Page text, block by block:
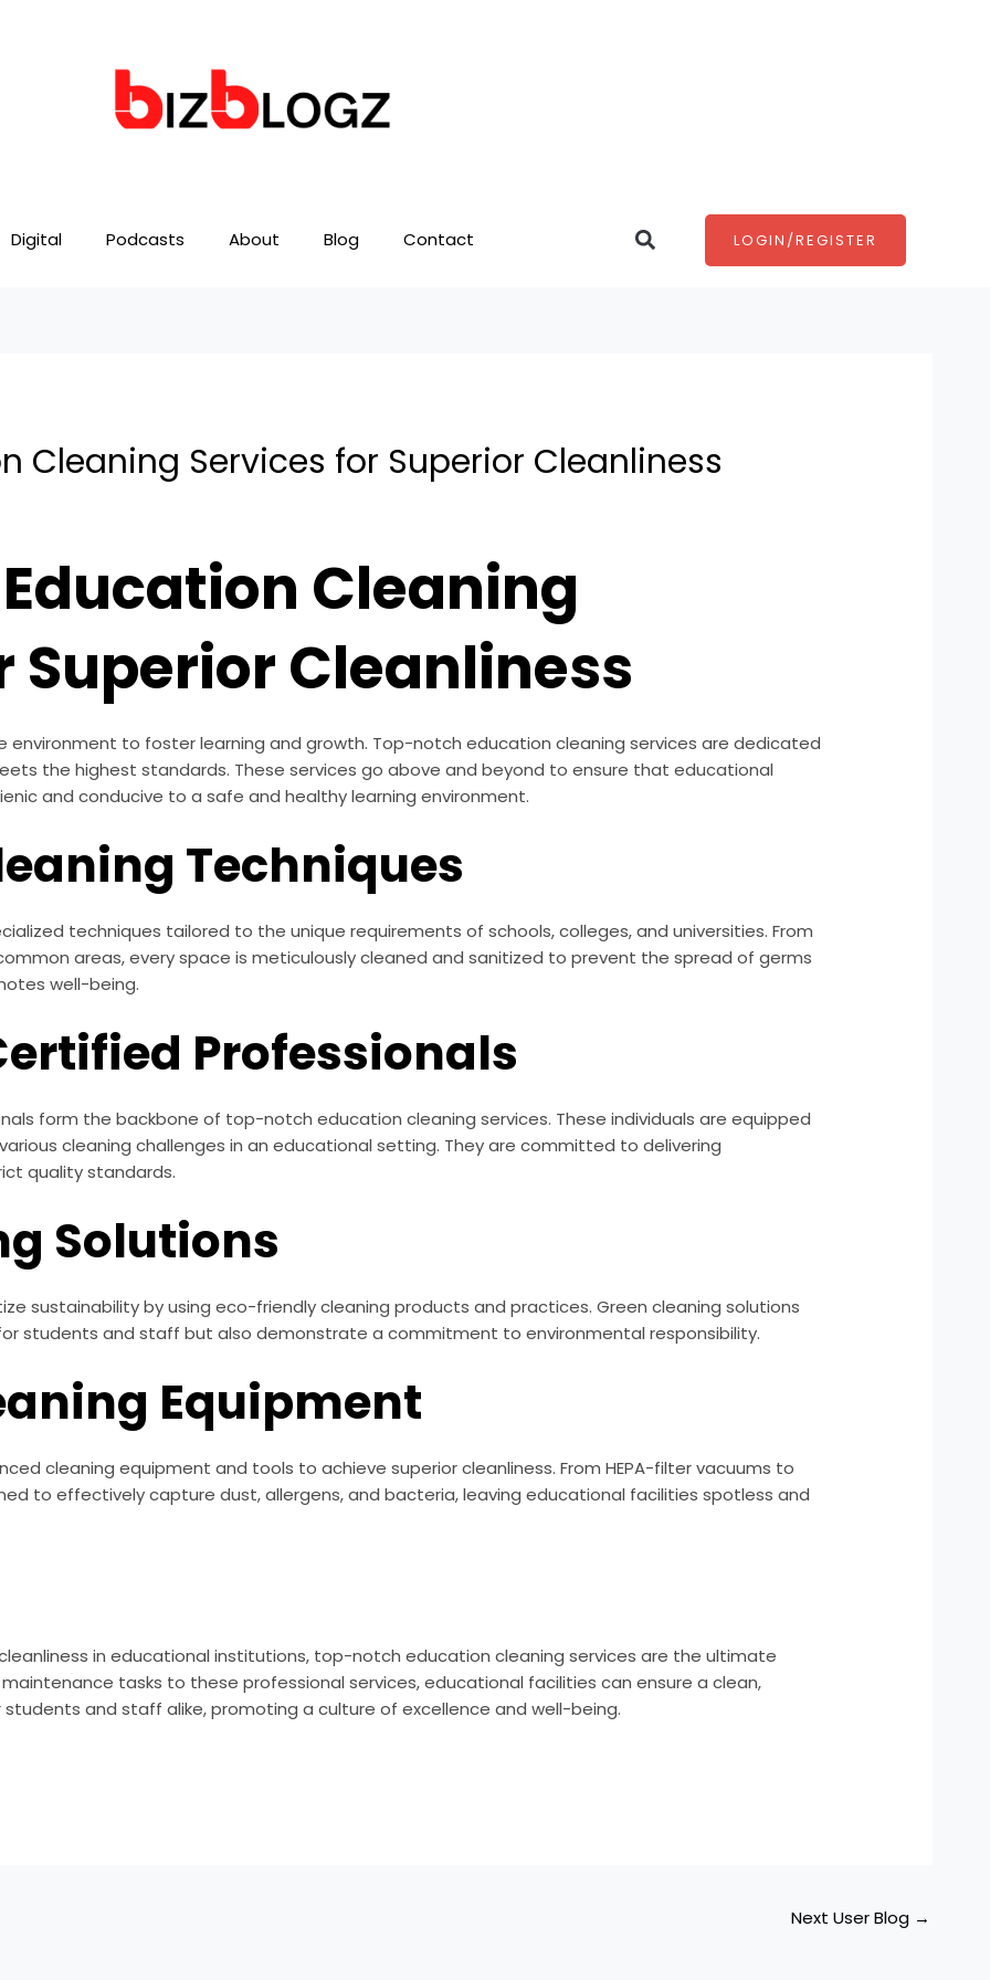
Digital Podcasts About Blog Contact SearchLOGIN/REGISTER
Cleaning Services for Superior Cleanliness
Cleaning
Superior Cleanliness
environment to foster learning and growth. Top-notch education cleaning services are dedicated
the highest standards. These services go above and beyond to ensure that educational
and conducive to a safe and healthy learning environment.
Techniques
techniques tailored to the unique requirements of schools, colleges, and universities. From
areas, every space is meticulously cleaned and sanitized to prevent the spread of germs
well-being.
Professionals
form the backbone of top-notch education cleaning services. These individuals are equipped
cleaning challenges in an educational setting. They are committed to delivering
quality standards.
Solutions
sustainability by using eco-friendly cleaning products and practices. Green cleaning solutions
students and staff but also demonstrate a commitment to environmental responsibility.
Equipment
cleaning equipment and tools to achieve superior cleanliness. From HEPA-filter vacuums to
to effectively capture dust, allergens, and bacteria, leaving educational facilities spotless and
in educational institutions, top-notch education cleaning services are the ultimate
tasks to these professional services, educational facilities can ensure a clean,
and staff alike, promoting a culture of excellence and well-being.
Next User Blog →